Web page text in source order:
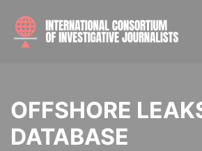
OFFSHORE
DATABASE